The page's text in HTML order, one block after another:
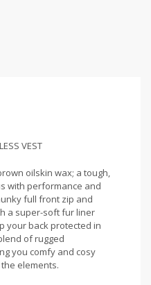
VEST
oilskin wax; a tough,
with performance and
full front zip and
a super-soft fur liner
your back protected in
of rugged
you comfy and cosy
elements.